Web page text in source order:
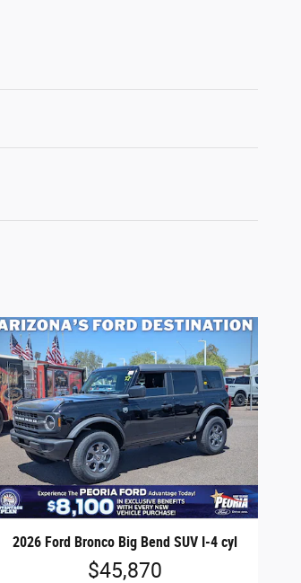
2026 Ford Bronco Big Bend SUV I-4 cyl
$45,870